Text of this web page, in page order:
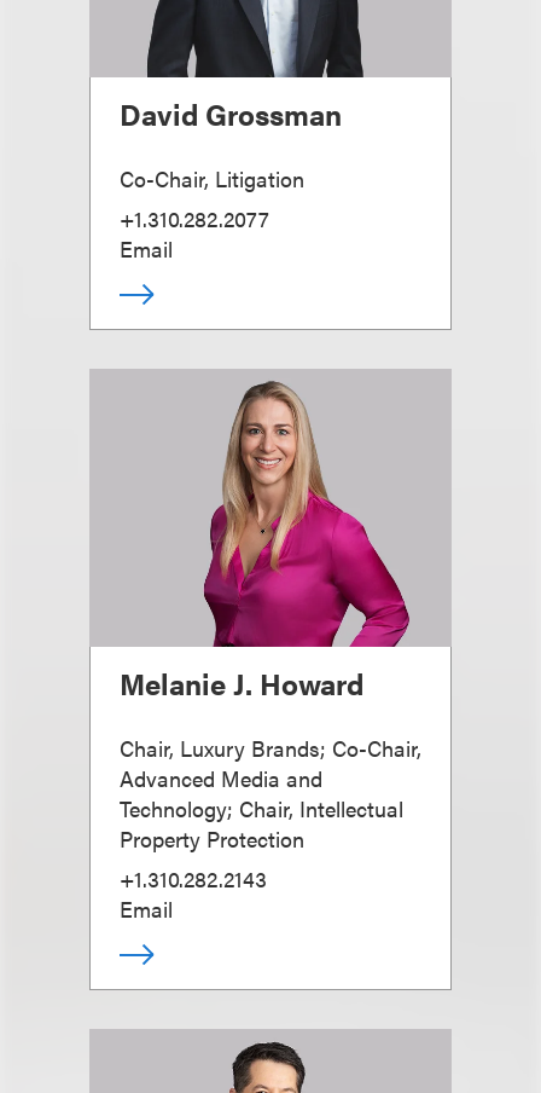
David Grossman
Co-Chair, Litigation
+1.310.282.2077
Email
Melanie J. Howard
Chair, Luxury Brands; Co-Chair,
Advanced Media and
Technology; Chair, Intellectual
Property Protection
+1.310.282.2143
Email